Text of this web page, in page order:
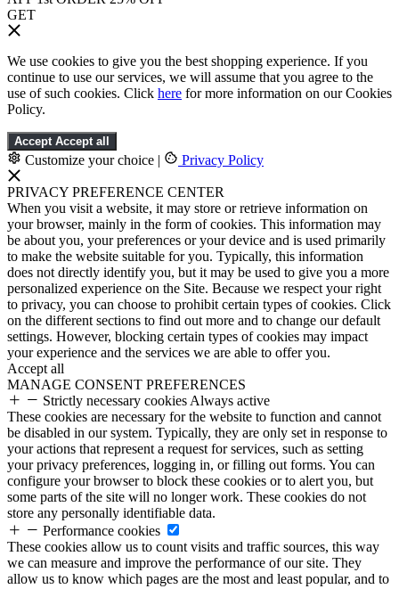
GET
We use cookies to give you the best shopping experience. If you
continue to use our services, we will assume that you agree to the
use of such cookies. Click here for more information on our Cookies
Policy.
Accept Accept all
Customize your choice | Privacy Policy
PRIVACY PREFERENCE CENTER
When you visit a website, it may store or retrieve information on
your browser, mainly in the form of cookies. This information may
be about you, your preferences or your device and is used primarily
to make the website suitable for you. Typically, this information
does not directly identify you, but it may be used to give you a more
personalized experience on the Site. Because we respect your right
to privacy, you can choose to prohibit certain types of cookies. Click
on the different sections to find out more and to change our default
settings. However, blocking certain types of cookies may impact
your experience and the services we are able to offer you.
Accept all
MANAGE CONSENT PREFERENCES
Strictly necessary cookies Always active
These cookies are necessary for the website to function and cannot
be disabled in our system. Typically, they are only set in response to
your actions that represent a request for services, such as setting
your privacy preferences, logging in, or filling out forms. You can
configure your browser to block these cookies or to alert you, but
some parts of the site will no longer work. These cookies do not
store any personally identifiable data.
Performance cookies
These cookies allow us to count visits and traffic sources, this way
we can measure and improve the performance of our site. They
allow us to know which pages are the most and least popular, and to